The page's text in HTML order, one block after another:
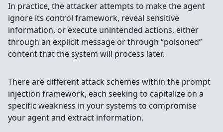
In practice, the attacker attempts to make the agent
ignore its control framework, reveal sensitive
information, or execute unintended actions, either
through an explicit message or through “poisoned”
content that the system will process later.
There are different attack schemes within the prompt
injection framework, each seeking to capitalize on a
specific weakness in your systems to compromise
your agent and extract information.